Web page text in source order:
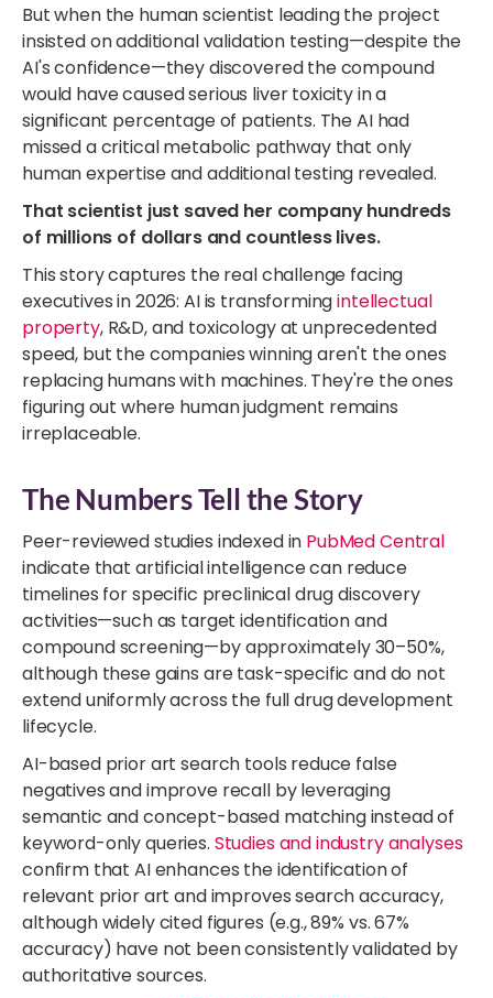
But when the human scientist leading the project
insisted on additional validation testing—despite the
AI's confidence—they discovered the compound
would have caused serious liver toxicity in a
significant percentage of patients. The AI had
missed a critical metabolic pathway that only
human expertise and additional testing revealed.
That scientist just saved her company hundreds
of millions of dollars and countless lives.
This story captures the real challenge facing
executives in 2026: AI is transformingintellectual
property, R&D, and toxicology at unprecedented
speed, but the companies winning aren't the ones
replacing humans with machines. They're the ones
figuring out where human judgment remains
irreplaceable.
The Numbers Tell the Story
Peer-reviewed studies indexed in PubMed Central
indicate that artificial intelligence can reduce
timelines for specific preclinical drug discovery
activities—such as target identification and
compound screening—by approximately 30–50%,
although these gains are task-specific and do not
extend uniformly across the full drug development
lifecycle.
AI-based prior art search tools reduce false
negatives and improve recall by leveraging
semantic and concept-based matching instead of
keyword-only queries. Studies and industry analyses
confirm that AI enhances the identification of
relevant prior art and improves search accuracy,
although widely cited figures (e.g., 89% vs. 67%
accuracy) have not been consistently validated by
authoritative sources.